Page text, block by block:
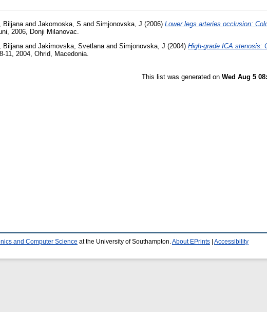
Biljanaand Jakomoska, S and Simjonovska, J (2006) Lower legs arteries occlusion:
2006, Donji Milanovac.
Biljana and Jakimovska, Svetlana and Simjonovska, J (2004) High-grade ICA stenosis:
11, 2004, Ohrid, Macedonia.
This list was generated on Wed Aug 5
and Computer Science at the University of Southampton. About EPrints Accessibility